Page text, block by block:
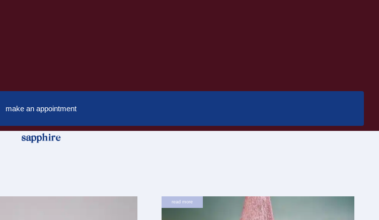
make an appointment
sapphire
read more